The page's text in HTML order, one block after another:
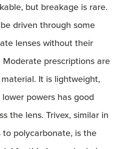
but breakage is rare.
driven through some
lenses without their
Moderate prescriptions are
It is lightweight,
powers has good
the lens. Trivex, similar in
to polycarbonate, is the